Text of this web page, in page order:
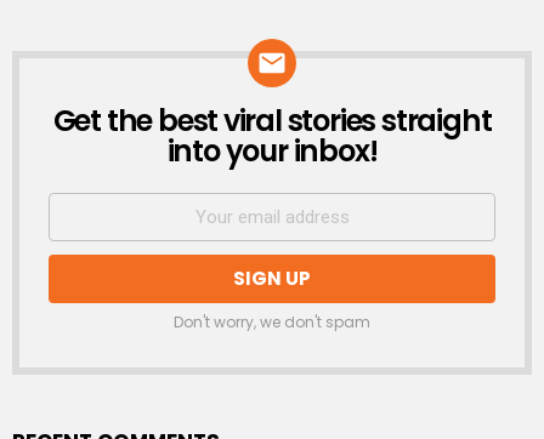
NEWSLETTER
Get the best viral stories straight
into your inbox!
Don't worry, we don't spam